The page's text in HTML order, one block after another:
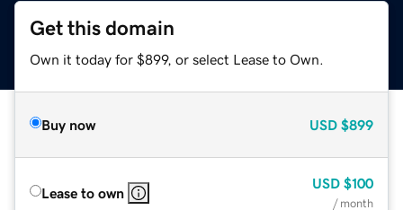
Get this domain
Own it today for $899, or select Lease to Own.
Buy now USD $899
Lease to own
USD $100
/ month